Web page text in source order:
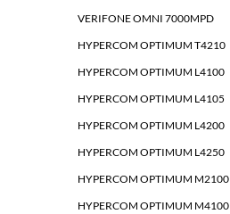
VERIFONE OMNI 7000MPD
HYPERCOM OPTIMUM T4210
HYPERCOM OPTIMUM L4100
HYPERCOM OPTIMUM L4105
HYPERCOM OPTIMUM L4200
HYPERCOM OPTIMUM L4250
HYPERCOM OPTIMUM M2100
HYPERCOM OPTIMUM M4100